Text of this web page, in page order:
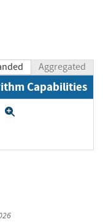
Aggregated
Capabilities